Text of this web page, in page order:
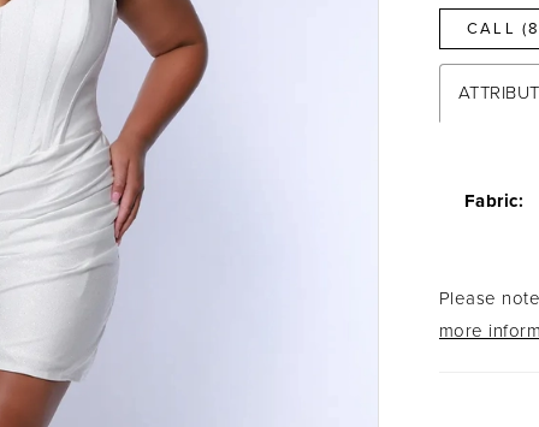
CALL
Fabric:
Please
more